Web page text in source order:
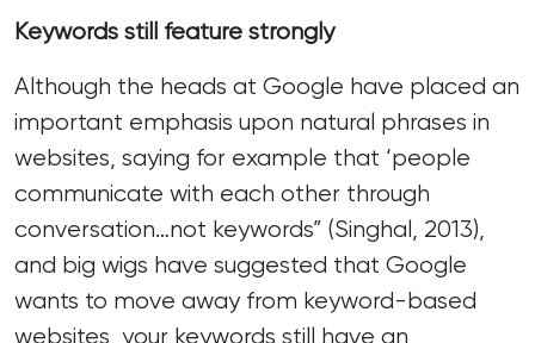
Keywords still feature strongly
Although the heads at Google have placed an
important emphasis upon natural phrases in
websites, saying for example that ‘people
communicate with each other through
conversation…not keywords” (Singhal, 2013),
and big wigs have suggested that Google
wants to move away from keyword-based
websites, your keywords still have an